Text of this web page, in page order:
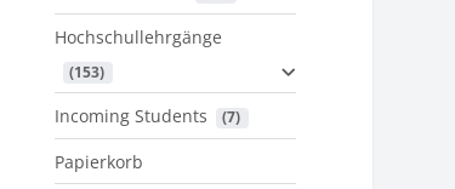
Hochschullehrgänge
(153)
Incoming Students (7)
Papierkorb